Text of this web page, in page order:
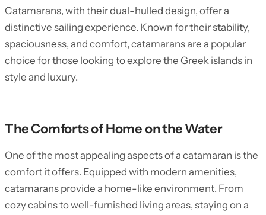
Catamarans, with their dual-hulled design, offer a
distinctive sailing experience. Known for their stability,
spaciousness, and comfort, catamarans are a popular
choice for those looking to explore the Greek islands in
style and luxury.
The Comforts of Home on the Water
One of the most appealing aspects of a catamaran is the
comfort it offers. Equipped with modern amenities,
catamarans provide a home-like environment. From
cozy cabins to well-furnished living areas, staying on a